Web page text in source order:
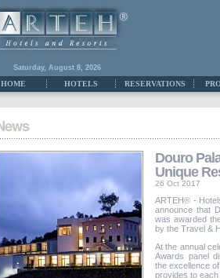
Saturday, August 8, 2026
HOME HOTELS RESERVATIONS
Douro
Unique
26 Oct 2017
ARTEH® -
announce that
was awarded
by the Travel &
At the annual
Awards panel
the excellence
provides to